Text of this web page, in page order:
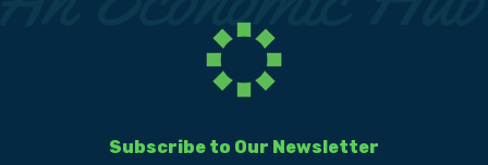
Subscribe to Our Newsletter